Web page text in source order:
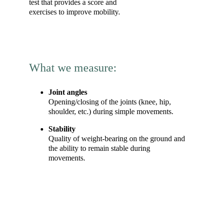
test that provides a score and
exercises to improve mobility.
What we measure:
Joint angles
Opening/closing of the joints (knee, hip,
shoulder, etc.) during simple movements.
Stability
Quality of weight-bearing on the ground and
the ability to remain stable during
movements.